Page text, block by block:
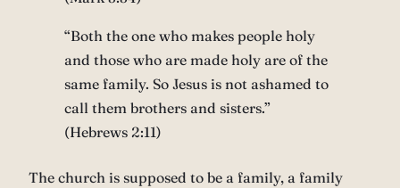
“Both the one who makes people holy
and those who are made holy are of the
same family. So Jesus is not ashamed to
call them brothers and sisters.”
(Hebrews 2:11)
The church is supposed to be a family, a family